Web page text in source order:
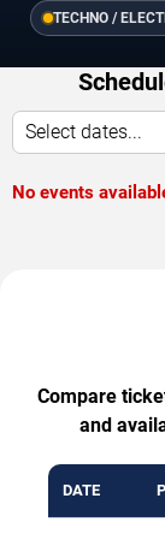
TECHNO /
Select dates...
No events
Compare
and
DATE